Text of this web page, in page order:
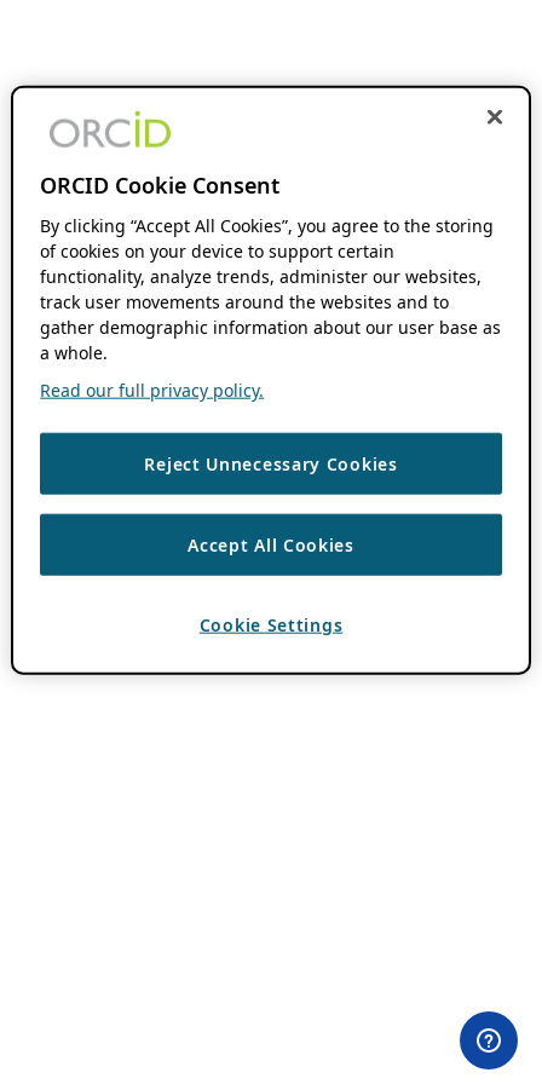
ORCID Cookie Consent
By clicking “Accept All Cookies”, you agree to the storing
of cookies on your device to support certain
functionality, analyze trends, administer our websites,
track user movements around the websites and to
gather demographic information about our user base as
a whole.
Read our full privacy policy.
Reject Unnecessary Cookies
Accept All Cookies
Cookie Settings